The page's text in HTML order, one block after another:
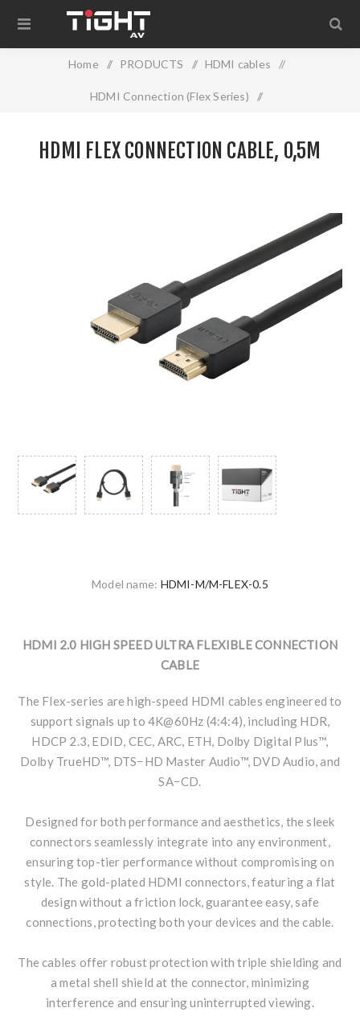
Home / PRODUCTS / HDMI cables /
HDMI Connection (Flex Series) /
HDMI FLEX CONNECTION CABLE, 0,5M
Model name: HDMI-M/M-FLEX-0.5
HDMI 2.0 HIGH SPEED ULTRA FLEXIBLE CONNECTION
CABLE
The Flex-series are high-speed HDMI cables engineered to
support signals up to 4K@60Hz (4:4:4), including HDR,
HDCP 2.3, EDID, CEC, ARC, ETH, Dolby Digital Plus™,
Dolby TrueHD™, DTS−HD Master Audio™, DVD Audio, and
SA−CD.
Designed for both performance and aesthetics, the sleek
connectors seamlessly integrate into any environment,
ensuring top-tier performance without compromising on
style. The gold-plated HDMI connectors, featuring a flat
design without a friction lock, guarantee easy, safe
connections, protecting both your devices and the cable.
The cables offer robust protection with triple shielding and
a metal shell shield at the connector, minimizing
interference and ensuring uninterrupted viewing.